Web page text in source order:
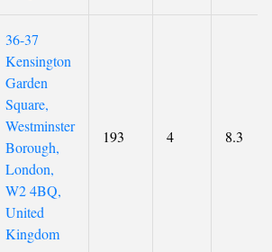
36-37
Kensington
Garden
Square,
Westminster
Borough,
London,
W2 4BQ,
United
Kingdom
193 4 8.3